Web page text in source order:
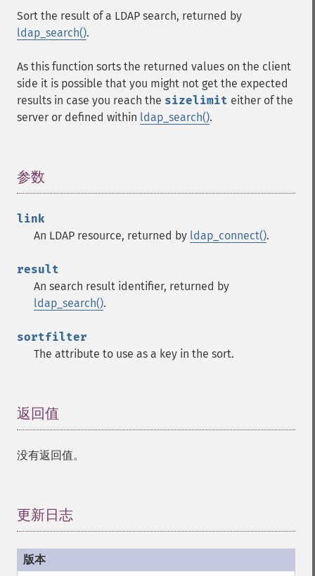
Sort the result of a LDAP search, returned by
ldap_search().
As this function sorts the returned values on the client
side it is possible that you might not get the expected
results in case you reach the sizelimit either of the
server or defined within ldap_search().
参数
link
An LDAP resource, returned by ldap_connect().
result
An search result identifier, returned by
ldap_search().
sortfilter
The attribute to use as a key in the sort.
返回值
没有返回值。
更新日志